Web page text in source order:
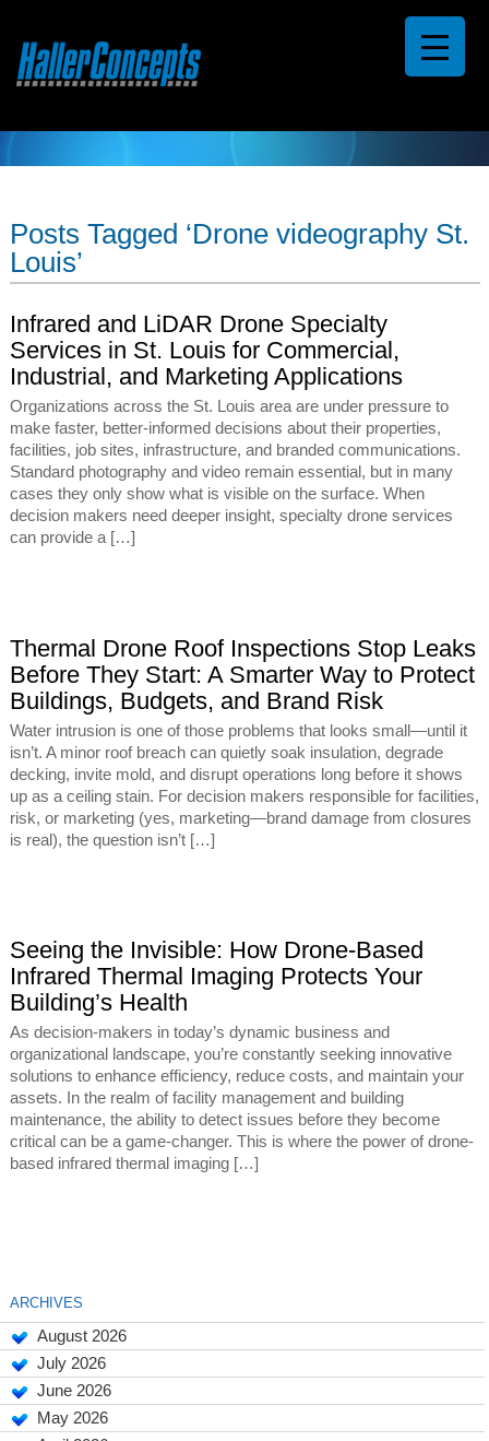
Posts Tagged ‘Drone videography St.
Louis’
Infrared and LiDAR Drone Specialty
Services in St. Louis for Commercial,
Industrial, and Marketing Applications
Organizations across the St. Louis area are under pressure to
make faster, better-informed decisions about their properties,
facilities, job sites, infrastructure, and branded communications.
Standard photography and video remain essential, but in many
cases they only show what is visible on the surface. When
decision makers need deeper insight, specialty drone services
can provide a […]
Thermal Drone Roof Inspections Stop Leaks
Before They Start: A Smarter Way to Protect
Buildings, Budgets, and Brand Risk
Water intrusion is one of those problems that looks small—until it
isn’t. A minor roof breach can quietly soak insulation, degrade
decking, invite mold, and disrupt operations long before it shows
up as a ceiling stain. For decision makers responsible for facilities,
risk, or marketing (yes, marketing—brand damage from closures
is real), the question isn’t […]
Seeing the Invisible: How Drone-Based
Infrared Thermal Imaging Protects Your
Building’s Health
As decision-makers in today’s dynamic business and
organizational landscape, you’re constantly seeking innovative
solutions to enhance efficiency, reduce costs, and maintain your
assets. In the realm of facility management and building
maintenance, the ability to detect issues before they become
critical can be a game-changer. This is where the power of drone-
based infrared thermal imaging […]
ARCHIVES
August 2026
July 2026
June 2026
May 2026